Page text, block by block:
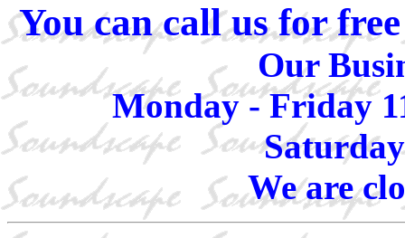
You can call us for
Our
Monday - Friday
We are